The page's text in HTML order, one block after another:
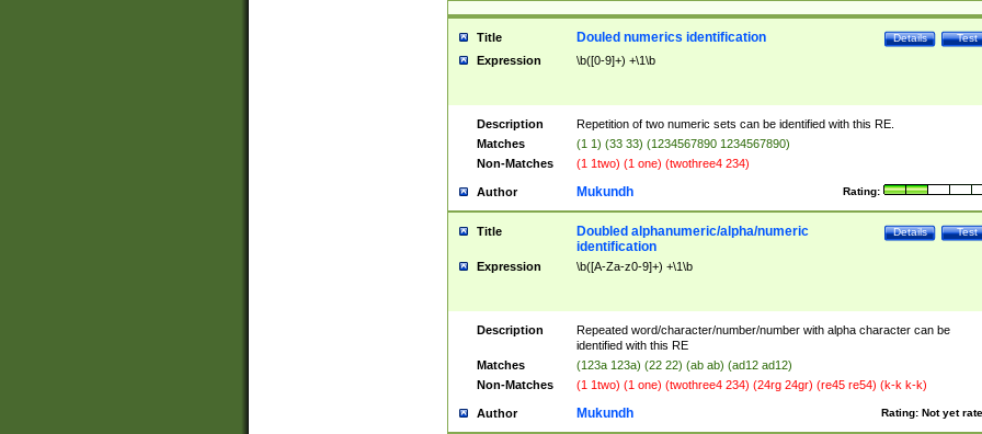
Title Test
Details
Douled numerics identification
Expression \b([0-9]+) +\1\b
Description
Repetition of two numeric sets can be identified with this RE.
Matches
(1 1) (33 33) (1234567890 1234567890)
Non-Matches
(1 1two) (1 one) (twothree4 234)
Author Rating:
Mukundh
Title Test
Details
Doubled alphanumeric/alpha/numeric
identification
Expression \b([A-Za-z0-9]+) +\1\b
Description
Repeated word/character/number/number with alpha character can be
identified with this RE
Matches
(123a 123a) (22 22) (ab ab) (ad12 ad12)
Non-Matches
(1 1two) (1 one) (twothree4 234) (24rg 24gr) (re45 re54) (k-k k-k)
Author Rating: Not yet
Mukundh